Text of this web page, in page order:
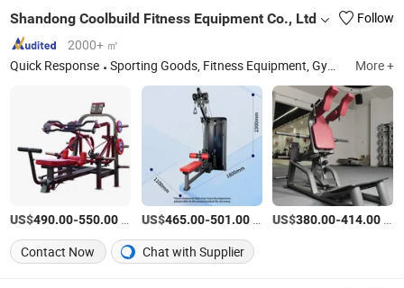
Shandong Coolbuild Fitness Equipment Co., Ltd
Follow
2000+ ㎡
Quick Response
Sporting Goods, Fitness Equipment, Gym Equipment, Cardio Equipment, Treadmill, Gym Machine, Fitness Machine More +
US$490.00-550.00 US$465.00-501.00/Piece US$380.00-414.00
Contact Now
Chat with Supplier